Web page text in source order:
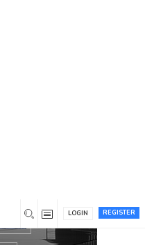
REGISTER
LOGIN